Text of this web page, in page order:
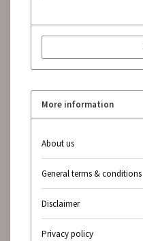
More information
About us
General terms & conditions
Disclaimer
Privacy policy